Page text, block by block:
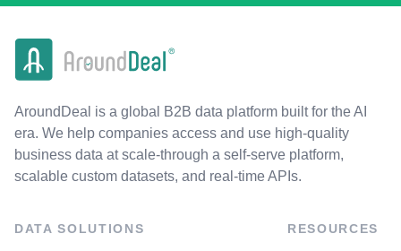
AroundDeal is a global B2B data platform built for the AI
era. We help companies access and use high-quality
business data at scale-through a self-serve platform,
scalable custom datasets, and real-time APIs.
DATA SOLUTIONS RESOURCES